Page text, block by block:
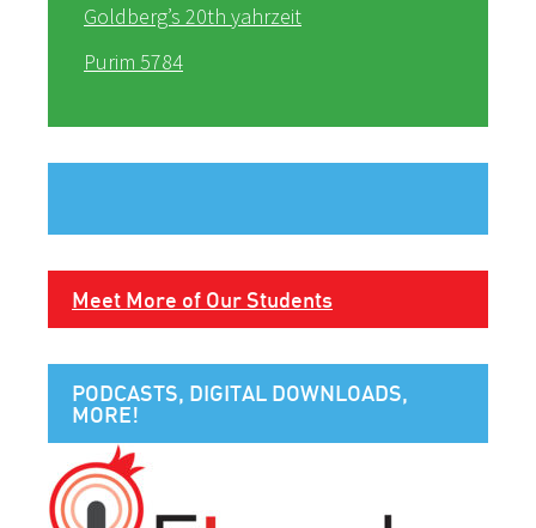
Goldberg’s 20th yahrzeit
Purim 5784
Meet More of Our Students
PODCASTS, DIGITAL DOWNLOADS,
MORE!